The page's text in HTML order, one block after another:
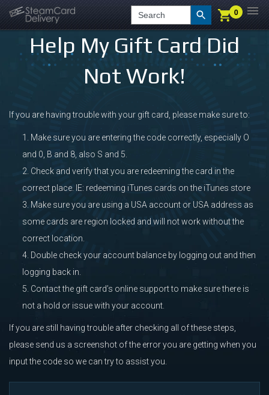
LOGIN CHECKOUT 0
Search 0
Help My Gift Card Did
Not Work!
If you are having trouble with your gift card, please make sure to:
Make sure you are entering the code correctly, especially O
and 0, B and 8, also S and 5.
Check and verify that you are redeeming the card in the
correct place. IE: redeeming iTunes cards on the iTunes store
Make sure you are using a USA account or USA address as
some cards are region locked and will not work without the
correct location.
Double check your account balance by logging out and then
logging back in.
Contact the gift card’s online support to make sure there is
not a hold or issue with your account.
If you are still having trouble after checking all of these steps,
please send us a screenshot of the error you are getting when you
input the code so we can try to assist you.